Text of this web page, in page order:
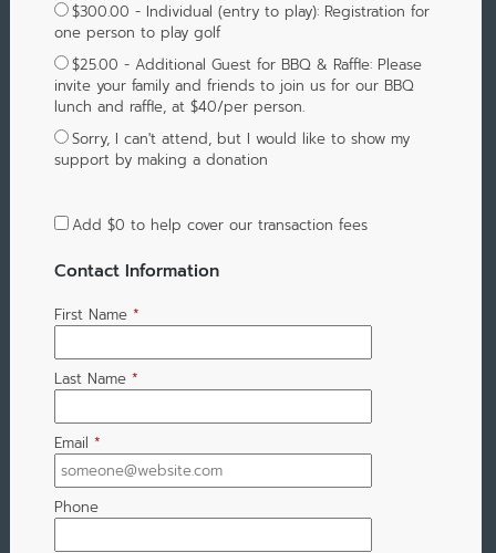
$300.00 - Individual (entry to play): Registration for
one person to play golf
$25.00 - Additional Guest for BBQ & Raffle: Please
invite your family and friends to join us for our BBQ
lunch and raffle, at $40/per person.
Sorry, I can't attend, but I would like to show my
support by making a donation
Add $0 to help cover our transaction fees
Contact Information
First Name *
Last Name *
Email *
Phone